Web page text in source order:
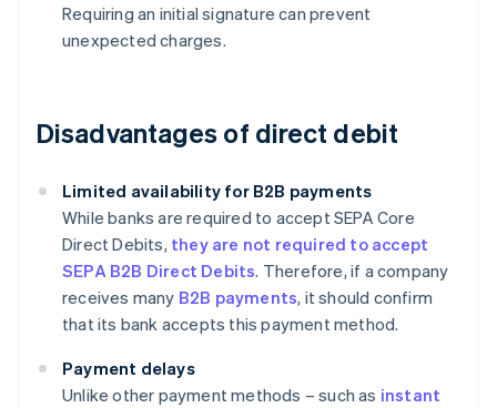
Requiring an initial signature can prevent
unexpected charges.
Disadvantages of direct debit
Limited availability for B2B payments
While banks are required to accept SEPA Core
Direct Debits, they are not required to accept
SEPA B2B Direct Debits. Therefore, if a company
receives many B2B payments, it should confirm
that its bank accepts this payment method.
Payment delays
Unlike other payment methods – such as instant